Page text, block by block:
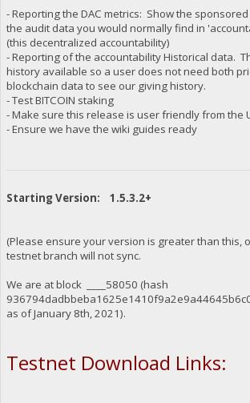
- Reporting the DAC metrics: Show the
the audit data you would normally find in
(this decentralized accountability)
- Reporting of the accountability Historical data.
history available so a user does not need both
blockchain data to see our giving history.
- Test BITCOIN staking
- Make sure this release is user friendly from the
- Ensure we have the wiki guides ready
Starting Version: 1.5.3.2+
(Please ensure your version is greater than this,
testnet branch will not sync.
We are at block ____58050 (hash
as of January 8th, 2021).
Testnet Download Links: